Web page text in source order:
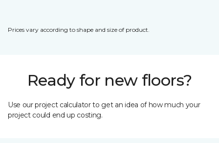
Prices vary according to shape and size of product.
Ready for new floors?
Use our project calculator to get an idea of how much your
project could end up costing.